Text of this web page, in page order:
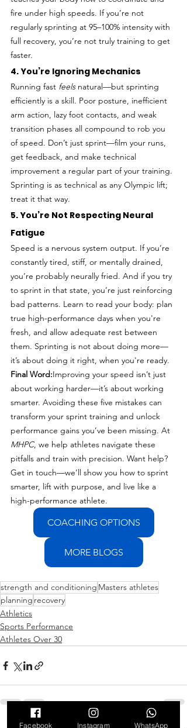
fire under high speeds. If you’re not
regularly sprinting at 95–100% intensity with
full recovery, you’re not truly training to get
faster.
4. You’re Ignoring Mechanics
Running fast feels natural—but sprinting
efficiently is a skill. Poor posture, inefficient
arm action, lazy foot contacts, and weak
transition phases all compound to rob you
of speed. Don’t just sprint—film your runs,
get feedback, and make technical
improvement a regular part of your training.
Sprinting is as technical as any Olympic lift;
treat it that way.
5. You’re Not Respecting Neural
Fatigue
Speed is a nervous system output. If you’re
constantly tired, stiff, or mentally drained,
you’re probably neurally fried. And if you try
to sprint in that state, you’re just reinforcing
bad patterns. Learn to read your body: plan
true high-performance days when you're
fresh, and allow adequate rest between
them. Sprinting is not about doing more—
it’s about doing it right, when you're ready.
Final Word:Improving your speed isn’t just
about working harder—it’s about working
smarter. Avoiding these five mistakes can
transform your sprint training and unlock
performance gains you’ve been missing. At
MHPC, we help athletes navigate these
pitfalls and train with precision. Want help?
Get in touch—we’ll show you how to sprint
smarter, lift with purpose, and live like a
high-performance athlete.
COACHING OPTIONS
MORE BLOGS
strength and conditioning Masters athletes
planning recovery
Athletics
Sports Performance
Athletes Over 30
Facebook Instagram WhatsApp